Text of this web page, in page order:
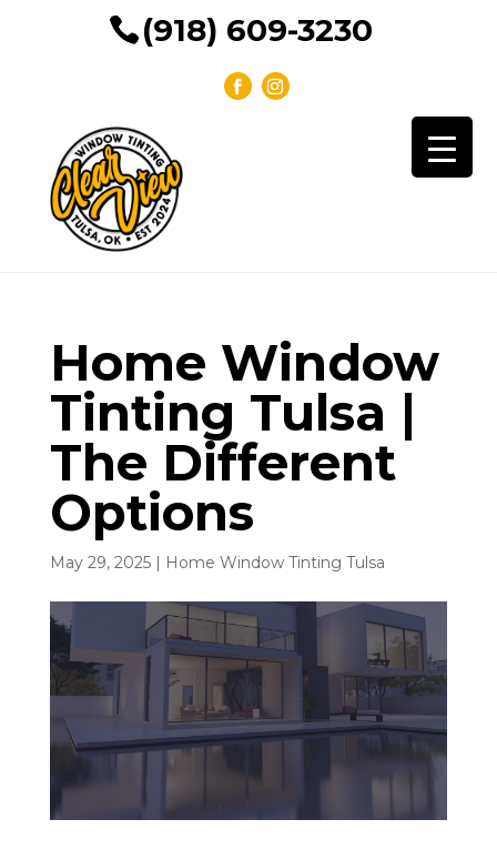
(918) 609-3230
Home Window
Tinting Tulsa |
The Different
Options
May 29, 2025| Home Window Tinting Tulsa